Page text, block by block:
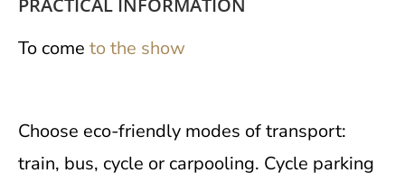
To come to the show
Choose eco-friendly modes of transport:
train, bus, cycle or carpooling. Cycle parking